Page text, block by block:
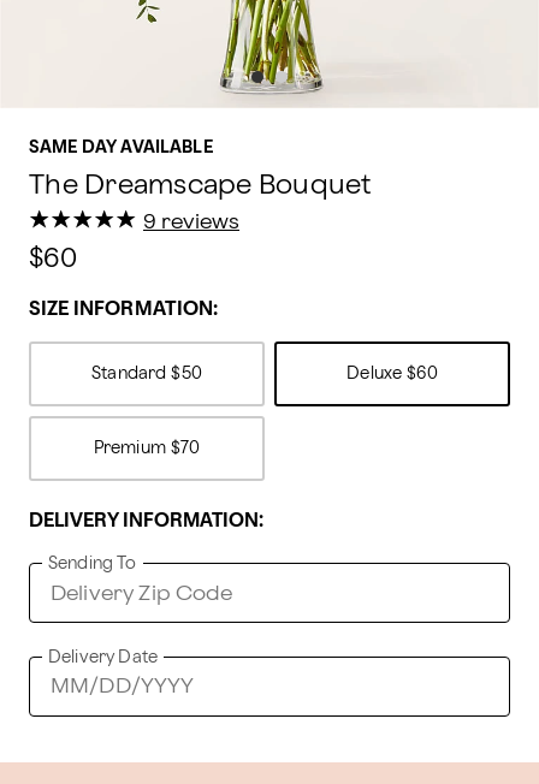
SAME DAY AVAILABLE
The Dreamscape Bouquet
★
★★
★★
★★
★★
★ 9 reviews
$60
SIZE INFORMATION:
Standard $50 Deluxe $60
Premium $70
DELIVERY INFORMATION:
Sending To
Delivery Date